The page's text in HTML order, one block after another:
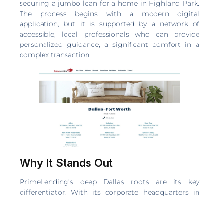
securing a jumbo loan for a home in Highland Park.
The process begins with a modern digital
application, but it is supported by a network of
accessible, local professionals who can provide
personalized guidance, a significant comfort in a
complex transaction.
Why It Stands Out
PrimeLending’s deep Dallas roots are its key
differentiator. With its corporate headquarters in